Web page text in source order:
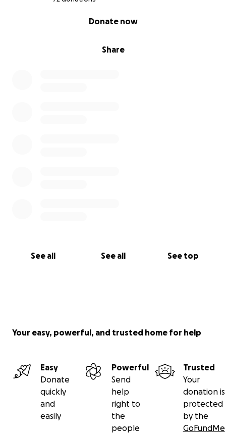
Share
Donate now
See all See all See top
Your easy, powerful, and trusted home for help
Easy
Donate
quickly
and
easily
Powerful
Send
help
right to
the
people
Trusted
Your
donation is
protected
by the
GoFundMe